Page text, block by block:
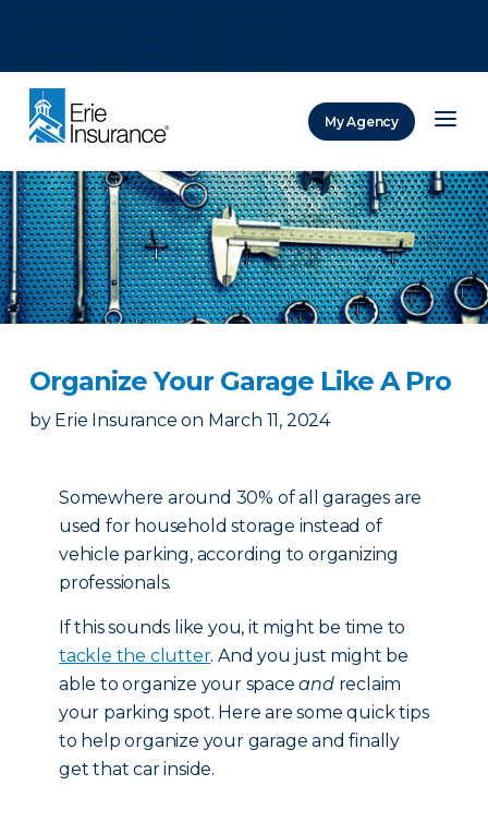
My Agency
Organize Your Garage Like A Pro
by Erie Insurance on March 11, 2024
Somewhere around 30% of all garages are
used for household storage instead of
vehicle parking, according to organizing
professionals.
If this sounds like you, it might be time to
tackle the clutter. And you just might be
able to organize your spaceandreclaim
your parking spot. Here are some quick tips
to help organize your garage and finally
get that car inside.